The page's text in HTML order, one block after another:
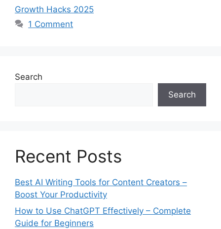
e
g
e
s
Growth Hacks 2025
1 Comment
Search
Search
Recent Posts
Best AI Writing Tools for Content Creators –
Boost Your Productivity
How to Use ChatGPT Effectively – Complete
Guide for Beginners